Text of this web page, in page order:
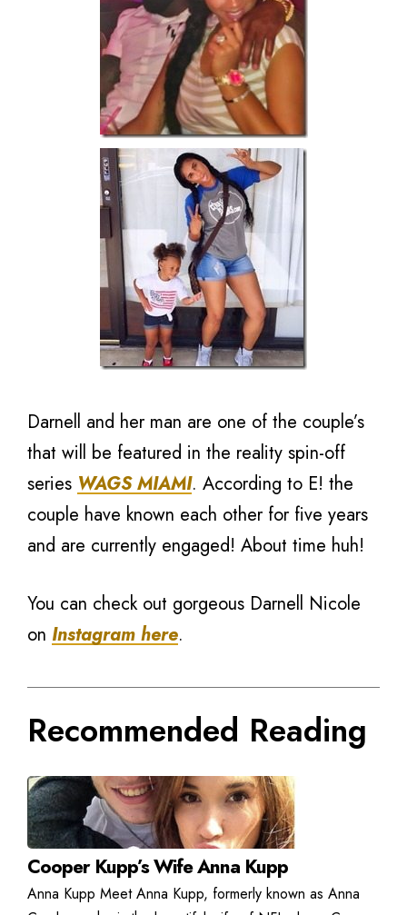
Darnell and her man are one of the couple’s
that will be featured in the reality spin-off
series WAGS MIAMI. According to E! the
couple have known each other for five years
and are currently engaged! About time huh!
You can check out gorgeous Darnell Nicole
on Instagram here.
Recommended Reading
Cooper Kupp’s Wife Anna Kupp
Anna Kupp Meet Anna Kupp, formerly known as Anna